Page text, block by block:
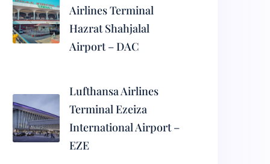
Airlines Terminal
Hazrat Shahjalal
Airport – DAC
Lufthansa Airlines
Terminal Ezeiza
International Airport –
EZE